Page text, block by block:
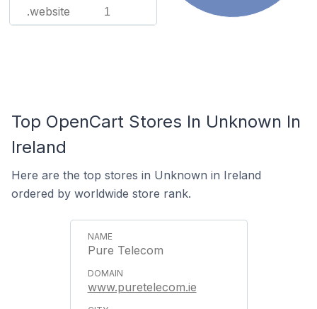
.website 1
Top OpenCart Stores In Unknown In
Ireland
Here are the top stores in Unknown in Ireland
ordered by worldwide store rank.
Pure Telecom
www.puretelecom.ie